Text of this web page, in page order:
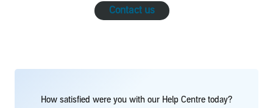
Contact us
How satisfied were you with our Help Centre today?